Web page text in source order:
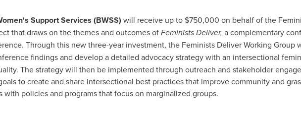
Support Services (BWSS) will receive up to $750,000 on behalf of the
that draws on the themes and outcomes ofFeminists Deliver, a complementary
Through this new three-year investment, the Feminists Deliver Working Group
findings and develop a detailed advocacy strategy with an intersectional
The strategy will then be implemented through outreach and stakeholder
to create and share intersectional best practices that improve community and
with policies and programs that focus on marginalized groups.